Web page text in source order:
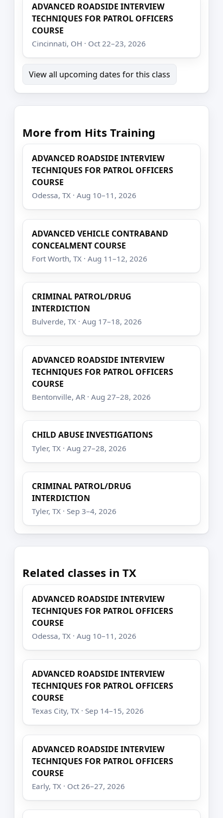
ADVANCED ROADSIDE INTERVIEW
TECHNIQUES FOR PATROL OFFICERS
COURSE
Cincinnati, OH · Oct 22–23, 2026
View all upcoming dates for this class
More from Hits Training
ADVANCED ROADSIDE INTERVIEW
TECHNIQUES FOR PATROL OFFICERS
COURSE
Odessa, TX · Aug 10–11, 2026
ADVANCED VEHICLE CONTRABAND
CONCEALMENT COURSE
Fort Worth, TX · Aug 11–12, 2026
CRIMINAL PATROL/DRUG
INTERDICTION
Bulverde, TX · Aug 17–18, 2026
ADVANCED ROADSIDE INTERVIEW
TECHNIQUES FOR PATROL OFFICERS
COURSE
Bentonville, AR · Aug 27–28, 2026
CHILD ABUSE INVESTIGATIONS
Tyler, TX · Aug 27–28, 2026
CRIMINAL PATROL/DRUG
INTERDICTION
Tyler, TX · Sep 3–4, 2026
Related classes in TX
ADVANCED ROADSIDE INTERVIEW
TECHNIQUES FOR PATROL OFFICERS
COURSE
Odessa, TX · Aug 10–11, 2026
ADVANCED ROADSIDE INTERVIEW
TECHNIQUES FOR PATROL OFFICERS
COURSE
Texas City, TX · Sep 14–15, 2026
ADVANCED ROADSIDE INTERVIEW
TECHNIQUES FOR PATROL OFFICERS
COURSE
Early, TX · Oct 26–27, 2026